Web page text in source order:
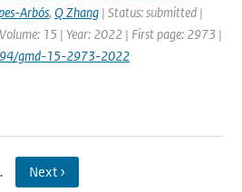
Arbós, Q Zhang | Status: submitted |
15 | Year: 2022 | First page: 2973 |
gmd-15-2973-2022
Next ›